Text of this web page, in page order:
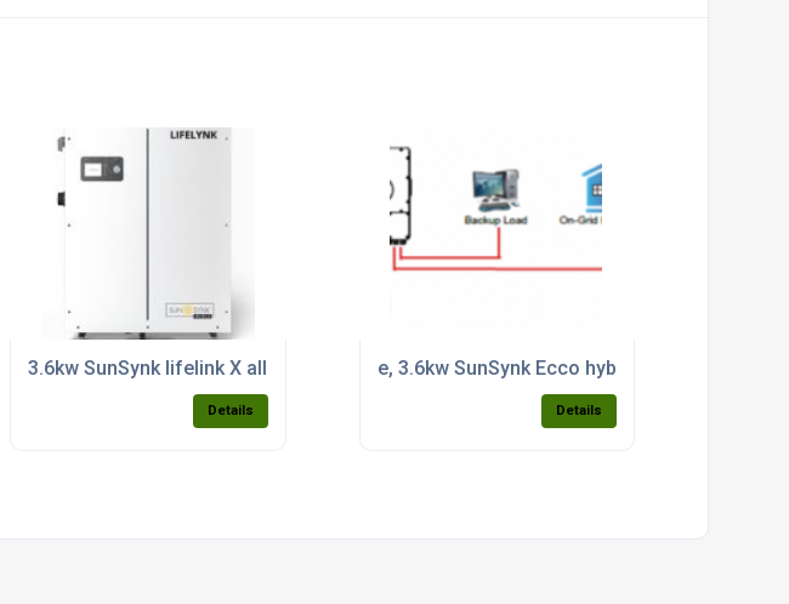
inverter (single phase) max 7,000w PV input
3.6kw SunSynk lifelink X all in one system c/w 3.8kwh built in battery (single phase)
Details
e, 3.6kw SunSynk Ecco hybrid domestic
Details